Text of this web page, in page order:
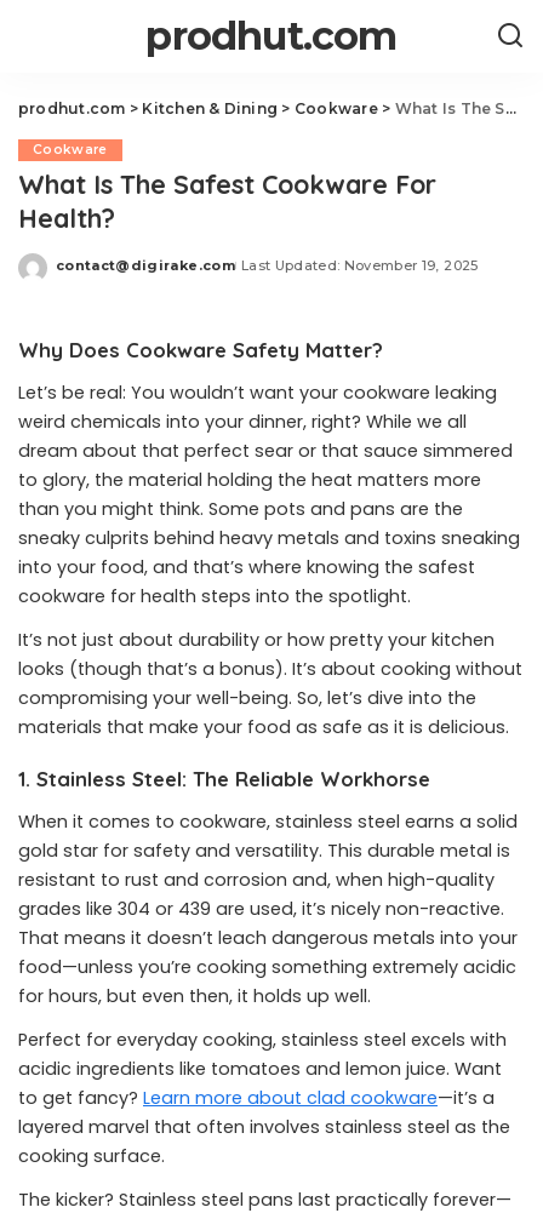
prodhut.com
prodhut.com > Kitchen & Dining > Cookware> What Is The Safest Cookware For Health?
Cookware
What Is The Safest Cookware For
Health?
Posted
contact@digirake.com Last Updated: November 19, 2025
Why Does Cookware Safety Matter?
Let’s be real: You wouldn’t want your cookware leaking
weird chemicals into your dinner, right? While we all
dream about that perfect sear or that sauce simmered
to glory, the material holding the heat matters more
than you might think. Some pots and pans are the
sneaky culprits behind heavy metals and toxins sneaking
into your food, and that’s where knowing the safest
cookware for health steps into the spotlight.
It’s not just about durability or how pretty your kitchen
looks (though that’s a bonus). It’s about cooking without
compromising your well-being. So, let’s dive into the
materials that make your food as safe as it is delicious.
1. Stainless Steel: The Reliable Workhorse
When it comes to cookware, stainless steel earns a solid
gold star for safety and versatility. This durable metal is
resistant to rust and corrosion and, when high-quality
grades like 304 or 439 are used, it’s nicely non-reactive.
That means it doesn’t leach dangerous metals into your
food—unless you’re cooking something extremely acidic
for hours, but even then, it holds up well.
Perfect for everyday cooking, stainless steel excels with
acidic ingredients like tomatoes and lemon juice. Want
to get fancy? Learn more about clad cookware—it’s a
layered marvel that often involves stainless steel as the
cooking surface.
The kicker? Stainless steel pans last practically forever—